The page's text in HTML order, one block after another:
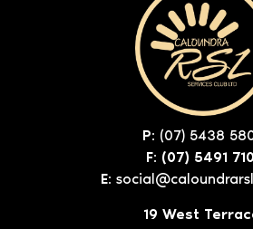
P: (07) 5438
F: (07) 5491
E:
19 West